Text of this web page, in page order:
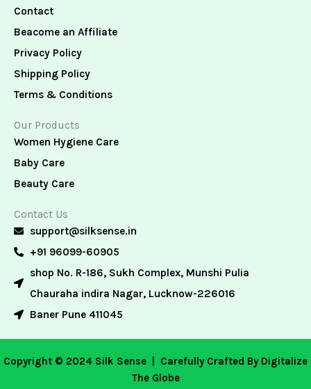
Contact
Beacome an Affiliate
Privacy Policy
Shipping Policy
Terms & Conditions
Our Products
Women Hygiene Care
Baby Care
Beauty Care
Contact Us
support@silksense.in
+91 96099-60905
shop No. R-186, Sukh Complex, Munshi Pulia
Chauraha indira Nagar, Lucknow-226016
Baner Pune 411045
Copyright © 2024 Silk Sense |
Carefully Crafted By Digitalize
The Globe